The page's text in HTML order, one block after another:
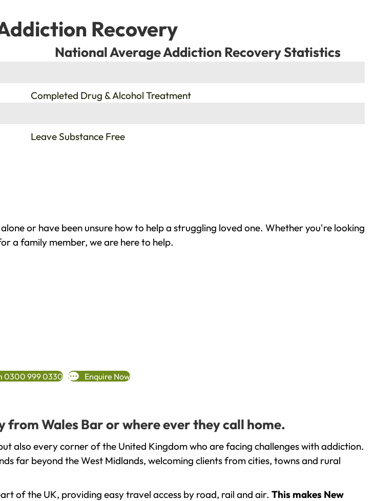
Recovery
National Average Addiction Recovery Statistics
Completed Drug & Alcohol Treatment
Leave Substance Free
or have been unsure how to help a struggling loved one. Whether you're looking
a family member, we are here to help.
0300 999 0330 Enquire Now
Wales Bar or where ever they call home.
also every corner of the United Kingdom who are facing challenges with addiction.
far beyond the West Midlands, welcoming clients from cities, towns and rural
of the UK, providing easy travel access by road, rail and air. This makes New